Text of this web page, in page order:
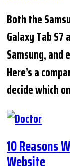
Both the
Galaxy Tab
Samsung, and
Here’s a
decide which
10 Reasons